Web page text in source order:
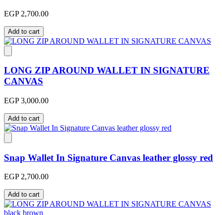
EGP 2,700.00
Add to cart
LONG ZIP AROUND WALLET IN SIGNATURE
CANVAS
EGP 3,000.00
Add to cart
Snap Wallet In Signature Canvas leather glossy red
EGP 2,700.00
Add to cart